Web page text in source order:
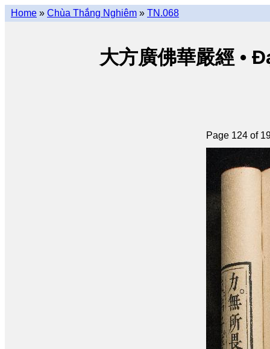
Home » Chùa Thắng Nghiêm » TN.068
大方廣佛華嚴經 •
Page 124 of